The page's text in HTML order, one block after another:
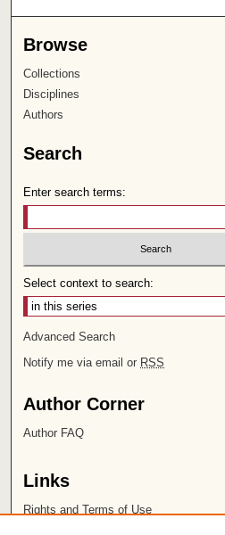
Browse
Collections
Disciplines
Authors
Search
Enter search terms:
Select context to search:
Advanced Search
Notify me via email or RSS
Author Corner
Author FAQ
Links
Rights and Terms of Use